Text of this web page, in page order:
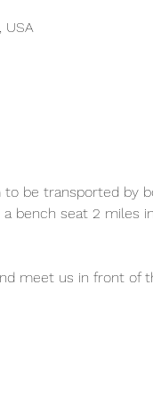
USA
be transported by
bench seat 2 miles
meet us in front of